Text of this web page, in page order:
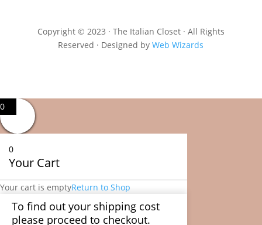
Copyright © 2023 · The Italian Closet · All Rights
Reserved · Designed byWeb Wizards
0
0
Your Cart
Your cart is emptyReturn to Shop
To find out your shipping cost
please proceed to checkout.